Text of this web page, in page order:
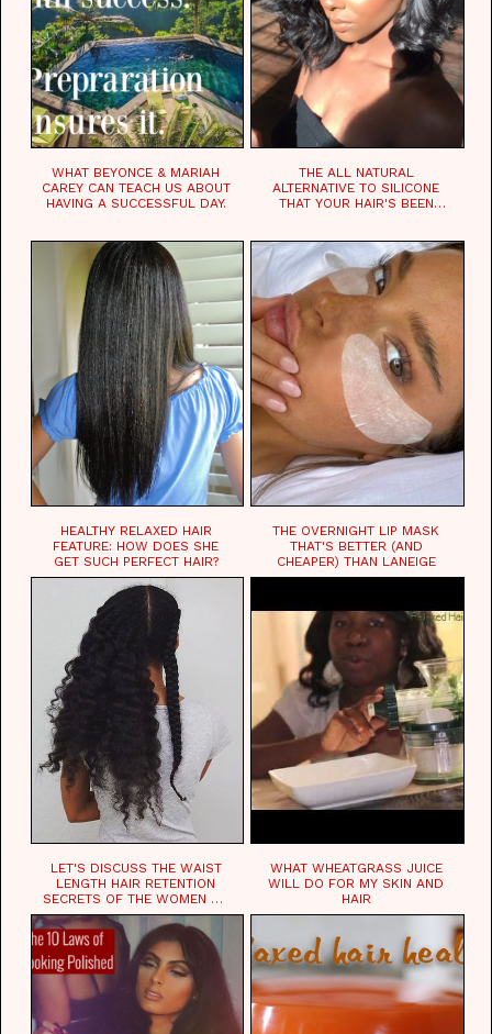
WHAT BEYONCE & MARIAH
CAREY CAN TEACH US ABOUT
HAVING A SUCCESSFUL DAY.
THE ALL NATURAL
ALTERNATIVE TO SILICONE
THAT YOUR HAIR'S BEEN
HEALTHY RELAXED HAIR
FEATURE: HOW DOES SHE
GET SUCH PERFECT HAIR?
THE OVERNIGHT LIP MASK
THAT'S BETTER (AND
CHEAPER) THAN LANEIGE
LET'S DISCUSS THE WAIST
LENGTH HAIR RETENTION
SECRETS OF THE WOMEN OF
CHAD
WHAT WHEATGRASS JUICE
WILL DO FOR MY SKIN AND
HAIR